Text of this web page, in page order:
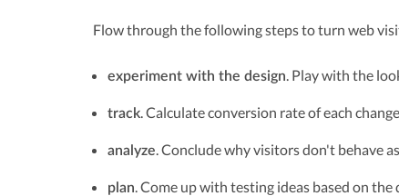
Flow through the following steps to turn web
experiment with the design. Play with the
track. Calculate conversion rate of each
analyze. Conclude why visitors don't behave
plan. Come up with testing ideas based on the